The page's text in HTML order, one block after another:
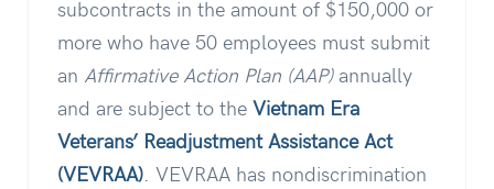
subcontracts in the amount of $150,000 or
more who have 50 employees must submit
an Affirmative Action Plan (AAP)annually
and are subject to the Vietnam Era
Veterans’ Readjustment Assistance Act
(VEVRAA) VEVRAA has nondiscrimination